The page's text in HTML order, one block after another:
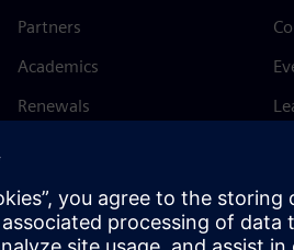
Partners
Academics
Renewals